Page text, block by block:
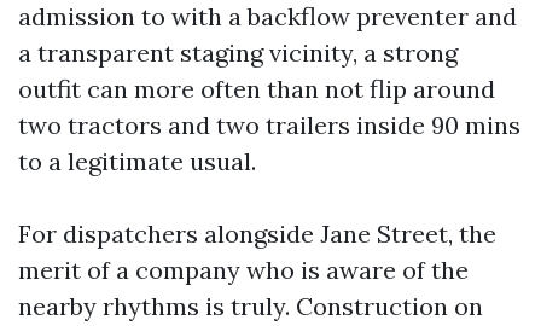
admission to with a backflow preventer and
a transparent staging vicinity, a strong
outfit can more often than not flip around
two tractors and two trailers inside 90 mins
to a legitimate usual.
For dispatchers alongside Jane Street, the
merit of a company who is aware of the
nearby rhythms is truly. Construction on